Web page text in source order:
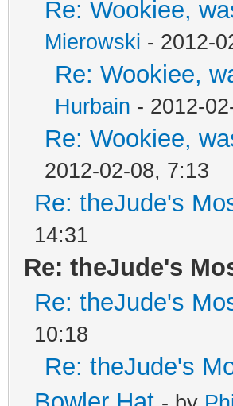
Re: Wookiee,
Mierowski - 2012-
Re: Wookiee,
Hurbain - 2012-
Re: Wookiee,
2012-02-08, 7:13
Re: theJude's
14:31
Re: theJude's
Re: theJude's
10:18
Re: theJude's